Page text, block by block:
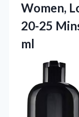
Women,
20-25
ml